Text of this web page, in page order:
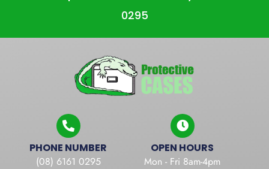
0295
PHONE NUMBER
(08) 6161 0295
OPEN HOURS
Mon - Fri 8am-4pm